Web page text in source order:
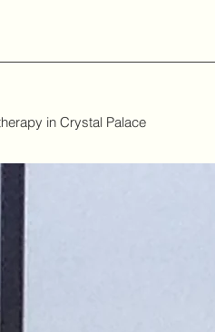
in Crystal Palace